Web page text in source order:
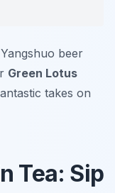
beer
Green Lotus
takes on
Tea: Sip